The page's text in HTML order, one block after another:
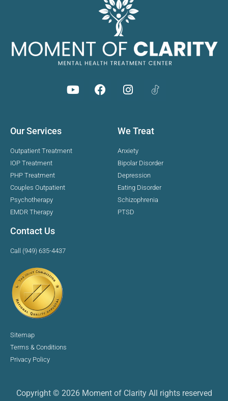
Our Services
Outpatient Treatment
IOP Treatment
PHP Treatment
Couples Outpatient
Psychotherapy
EMDR Therapy
We Treat
Anxiety
Bipolar Disorder
Depression
Eating Disorder
Schizophrenia
PTSD
Contact Us
Call (949) 635-4437
Sitemap
Terms & Conditions
Privacy Policy
Copyright © 2026 Moment of Clarity All rights reserved